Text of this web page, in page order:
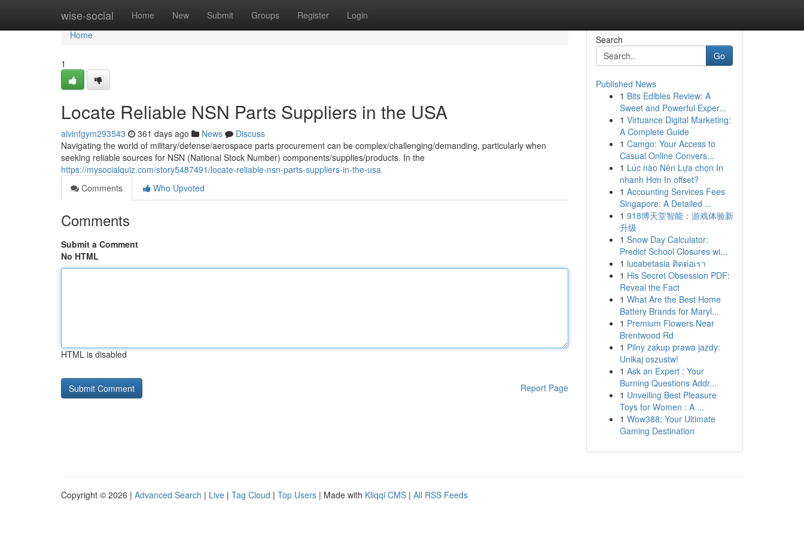
wise-social Home New Submit Groups Register Login
Home
Home
1
Locate Reliable NSN Parts Suppliers in the USA
alvinfgym293543 361 days ago News
Discuss
Navigating the world of military/defense/aerospace parts procurement can be complex/challenging/demanding, particularly when
seeking reliable sources for NSN (National Stock Number) components/supplies/products. In the
https://mysocialquiz.com/story5487491/locate-reliable-nsn-parts-suppliers-in-the-usa
Comments
Who Upvoted
Comments
Submit a Comment
No HTML
HTML is disabled
Report Page
Search
Go
Published News
1 Bits Edibles Review: A
Sweet and Powerful Exper...
1 Virtuance Digital Marketing:
A Complete Guide
1 Camgo: Your Access to
Casual Online Convers...
1 Lúc nào Nên Lựa chọn In
nhanh Hơn In offset?
1 Accounting Services Fees
Singapore: A Detailed ...
1 918博天堂智能：游戏体验新
升级
1 Snow Day Calculator:
Predict School Closures wi...
1 lucabetasia ติดต่อเรา
1 His Secret Obsession PDF:
Reveal the Fact
1 What Are the Best Home
Battery Brands for Maryl...
1 Premium Flowers Near
Brentwood Rd
1 Pilny zakup prawa jazdy:
Unikaj oszustw!
1 Ask an Expert : Your
Burning Questions Addr...
1 Unveiling Best Pleasure
Toys for Women : A ...
1 Wow388: Your Ultimate
Gaming Destination
Copyright © 2026 | Advanced Search | Live | Tag Cloud | Top Users | Made with Kliqqi CMS | All RSS Feeds